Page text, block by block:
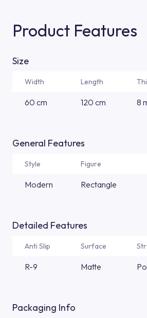
Product Features
Size
Width Length
60 cm 120 cm 8
General Features
Style Figure
Modern Rectangle
Detailed Features
Anti Slip Surface
R-9 Matte
Packaging Info